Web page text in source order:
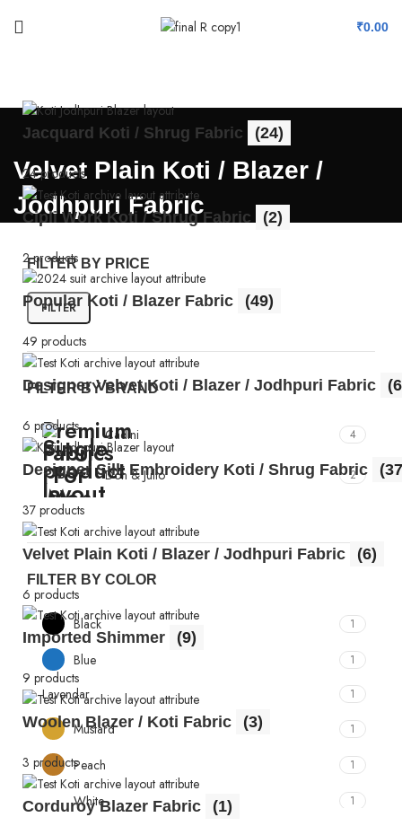
₹0.00
Jacquard Koti / Shrug Fabric (24)
24 products
Cipli Work Koti / Shrug Fabric (2)
2 products
Popular Koti / Blazer Fabric (49)
49 products
Designer Velvet Koti / Blazer / Jodhpuri Fabric
6 products
Designer Silk Embroidery Koti / Shrug Fabric
37 products
Velvet Plain Koti / Blazer / Jodhpuri Fabric (6)
6 products
Imported Shimmer (9)
9 products
Woolen Blazer / Koti Fabric (3)
3 products
Corduroy Blazer Fabric (1)
Velvet Plain Koti / Blazer /
Jodhpuri Fabric
FILTER BY PRICE
FILTER
FILTER BY BRAND
Cadini 4
Don & Julio 2
FILTER BY COLOR
Black 1
Blue 1
Lavendar 1
Mustard 1
Peach 1
White 1